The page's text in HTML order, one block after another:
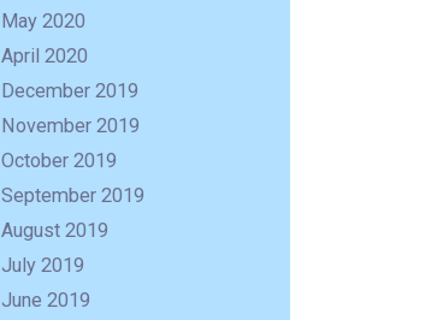
May 2020
April 2020
December 2019
November 2019
October 2019
September 2019
August 2019
July 2019
June 2019